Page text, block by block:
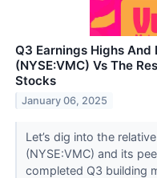
Q3 Earnings Highs
(NYSE:VMC) Vs The
Stocks
January 06, 2025
Let’s dig into the
(NYSE:VMC) and its
completed Q3 building